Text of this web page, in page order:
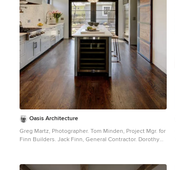
Oasis Architecture
Greg Martz, Photographer. Tom Minden, Project Mgr. for
Finn Builders. Jack Finn, General Contractor. Dorothy